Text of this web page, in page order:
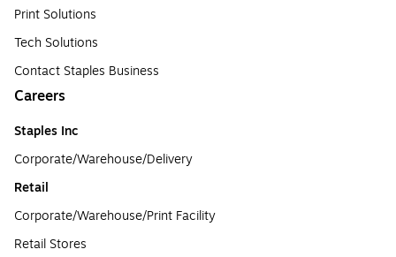
Print Solutions
Tech Solutions
Contact Staples Business
Careers
Staples Inc
Corporate/Warehouse/Delivery
Retail
Corporate/Warehouse/Print Facility
Retail Stores